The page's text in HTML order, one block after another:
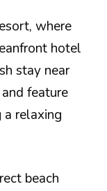
where
hotel
stay near
feature
a relaxing
beach